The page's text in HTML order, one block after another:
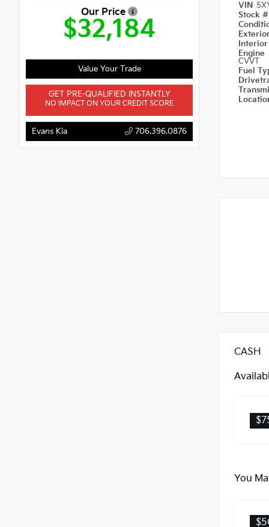
Our Price
$32,184
Value Your Trade
GET PRE-QUALIFIED INSTANTLY
NO IMPACT ON YOUR CREDIT SCORE
Evans Kia 706.396.0876
VIN
Stock
Engine
CVVT
Fuel
CASH
You